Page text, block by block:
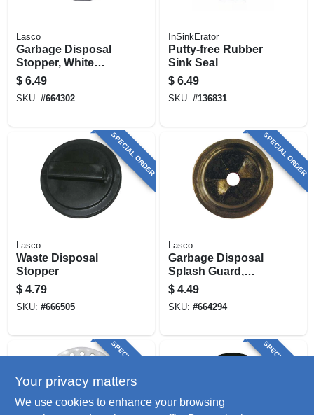
Lasco
Garbage Disposal
Stopper, White
Rubber
$ 6.49
SKU: #664302
InSinkErator
Putty-free Rubber
Sink Seal
$ 6.49
SKU: #136831
SPECIAL ORDER
Lasco
Waste Disposal
Stopper
$ 4.79
SKU: #666505
SPECIAL ORDER
Lasco
Garbage Disposal
Splash Guard,
Black Rubber
$ 4.49
SKU: #664294
SPECIAL ORDER SPECIAL ORDER
Your privacy matters
We use cookies to enhance your browsing